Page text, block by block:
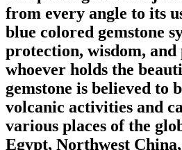
from every angle to its
blue colored gemstone
protection, wisdom,
whoever holds the
gemstone is believed to
volcanic activities and
various places of the
Egypt, Northwest